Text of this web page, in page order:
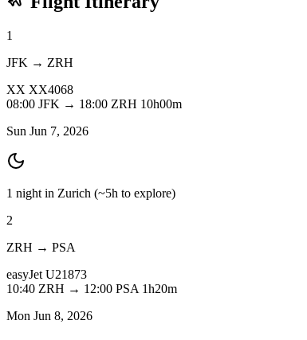
1
JFK → ZRH
XX XX4068
08:00 JFK → 18:00 ZRH 10h00m
Sun Jun 7, 2026
1 night in Zurich (~5h to explore)
2
ZRH → PSA
easyJet U21873
10:40 ZRH → 12:00 PSA 1h20m
Mon Jun 8, 2026